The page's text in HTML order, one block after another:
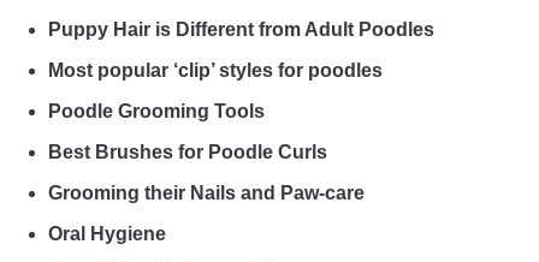
Puppy Hair is Different from Adult Poodles
Most popular ‘clip’ styles for poodles
Poodle Grooming Tools
Best Brushes for Poodle Curls
Grooming their Nails and Paw-care
Oral Hygiene